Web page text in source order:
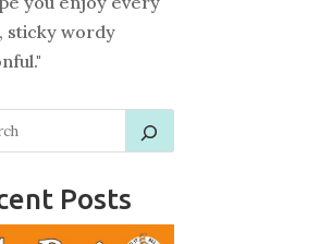
sticky wordy
Posts